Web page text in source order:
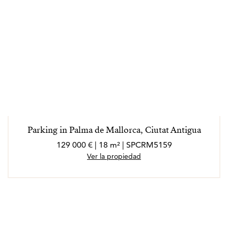
Parking in Palma de Mallorca, Ciutat Antigua
129 000 € | 18 m² | SPCRM5159
Ver la propiedad